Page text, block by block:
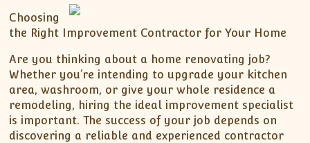
Choosing
the Right Improvement Contractor for Your Home
Are you thinking about a home renovating job?
Whether you’re intending to upgrade your kitchen
area, washroom, or give your whole residence a
remodeling, hiring the ideal improvement specialist
is important. The success of your job depends on
discovering a reliable and experienced contractor